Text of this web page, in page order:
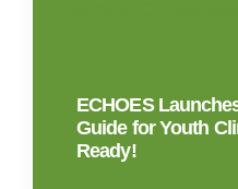
ECHOES
Guide for Youth
Ready!